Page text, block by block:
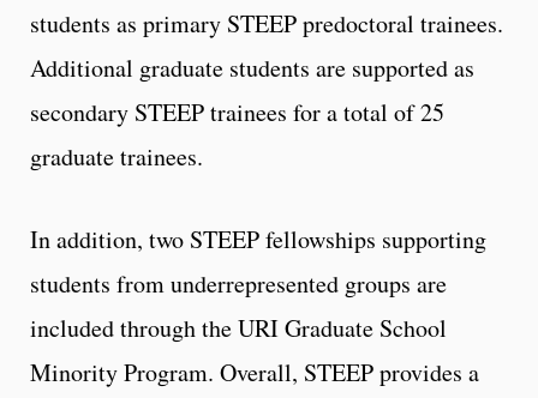
students as primary STEEP predoctoral trainees.
Additional graduate students are supported as
secondary STEEP trainees for a total of 25
graduate trainees.
In addition, two STEEP fellowships supporting
students from underrepresented groups are
included through the URI Graduate School
Minority Program. Overall, STEEP provides a